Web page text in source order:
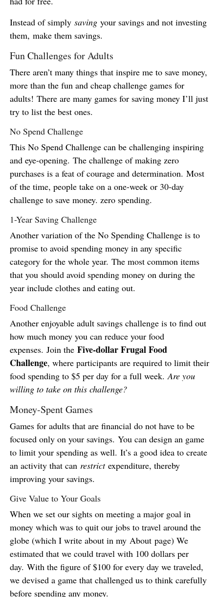
Instead of simply saving your savings and not investing
them, make them savings.
Fun Challenges for Adults
There aren’t many things that inspire me to save money,
more than the fun and cheap challenge games for
adults! There are many games for saving money I’ll just
try to list the best ones.
No Spend Challenge
This No Spend Challenge can be challenging inspiring
and eye-opening. The challenge of making zero
purchases is a feat of courage and determination. Most
of the time, people take on a one-week or 30-day
challenge to save money. zero spending.
1-Year Saving Challenge
Another variation of the No Spending Challenge is to
promise to avoid spending money in any specific
category for the whole year. The most common items
that you should avoid spending money on during the
year include clothes and eating out.
Food Challenge
Another enjoyable adult savings challenge is to find out
how much money you can reduce your food
expenses. Join the Five-dollar Frugal Food
Challenge, where participants are required to limit their
food spending to $5 per day for a full week. Are you
willing to take on this challenge?
Money-Spent Games
Games for adults that are financial do not have to be
focused only on your savings. You can design an game
to limit your spending as well. It’s a good idea to create
an activity that can restrictexpenditure, thereby
improving your savings.
Give Value to Your Goals
When we set our sights on meeting a major goal in
money which was to quit our jobs to travel around the
globe (which I write about in my About page) We
estimated that we could travel with 100 dollars per
day. With the figure of $100 for every day we traveled,
we devised a game that challenged us to think carefully
before spending any money.